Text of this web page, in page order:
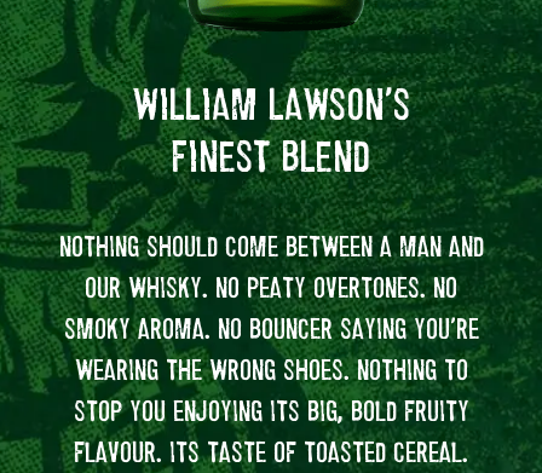
WILLIAM LAWSON’S
FINEST BLEND
NOTHING SHOULD COME BETWEEN A MAN AND
OUR WHISKY. NO PEATY OVERTONES. NO
SMOKY AROMA. NO BOUNCER SAYING YOU’RE
WEARING THE WRONG SHOES. NOTHING TO
STOP YOU ENJOYING ITS BIG, BOLD FRUITY
FLAVOUR. ITS TASTE OF TOASTED CEREAL.